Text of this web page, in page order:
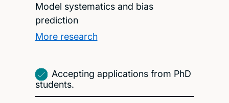
Model systematics and bias
prediction
More research
Accepting applications from PhD
students.